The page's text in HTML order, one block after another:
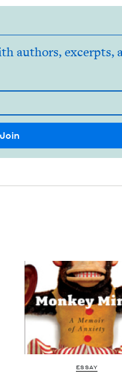
authors, excerpts,
ESSAY